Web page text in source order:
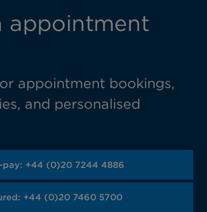
appointment
appointment bookings,
and personalised
pay: +44 (0)20 7244 4886
+44 (0)20 7460 5700